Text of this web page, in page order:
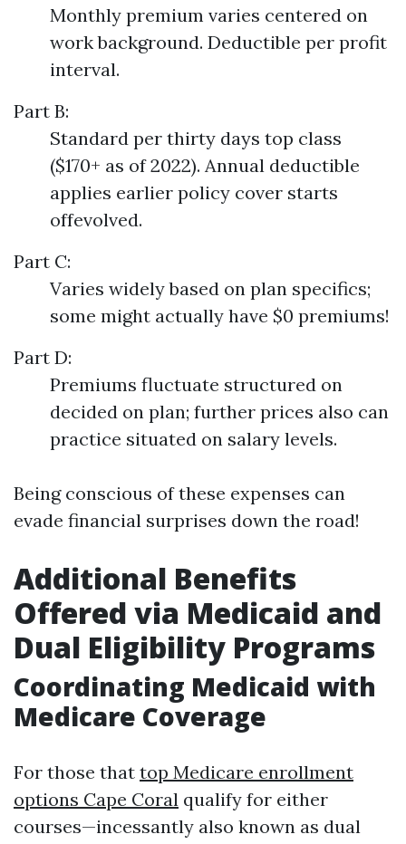
Monthly premium varies centered on
work background. Deductible per profit
interval.
Part B:
Standard per thirty days top class
($170+ as of 2022). Annual deductible
applies earlier policy cover starts
offevolved.
Part C:
Varies widely based on plan specifics;
some might actually have $0 premiums!
Part D:
Premiums fluctuate structured on
decided on plan; further prices also can
practice situated on salary levels.
Being conscious of these expenses can
evade financial surprises down the road!
Additional Benefits
Offered via Medicaid and
Dual Eligibility Programs
Coordinating Medicaid with
Medicare Coverage
For those that top Medicare enrollment
options Cape Coral qualify for either
courses—incessantly also known as dual